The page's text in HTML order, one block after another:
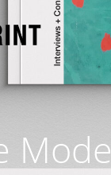
Mode